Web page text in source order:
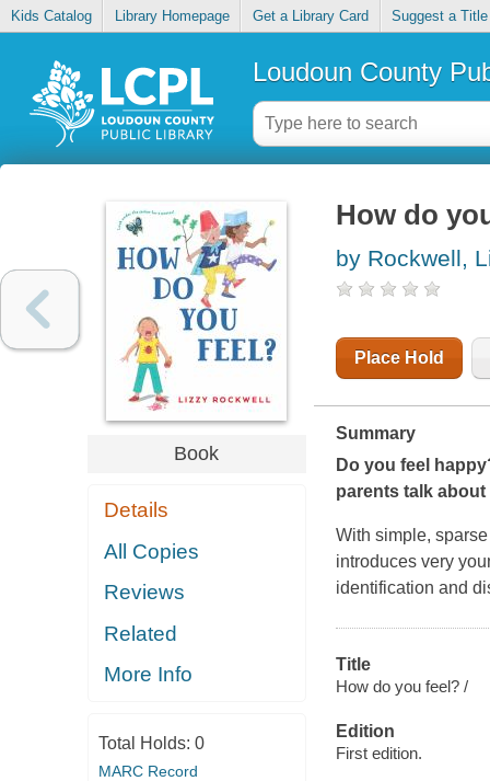
Kids Catalog Library Homepage Get a Library Card Suggest a Title
Loudoun County
Book
Details
All Copies
Reviews
Related
More Info
Total Holds: 0
MARC Record
How do
by Rockwell,
Place Hold
Summary
Do you feel
parents talk
With simple,
introduces very
identification and
Title
How do you feel? /
Edition
First edition.